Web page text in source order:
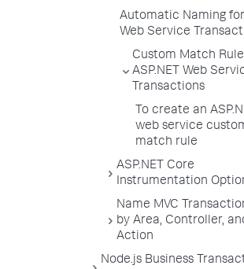
Automatic Naming for
Web Service
Custom Match
ASP.NET Web
Transactions
To create an
web service
match rule
ASP.NET Core
Instrumentation
Name MVC
by Area, Controller,
Action
Node.js Business